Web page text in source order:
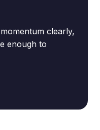
clearly,
enough to